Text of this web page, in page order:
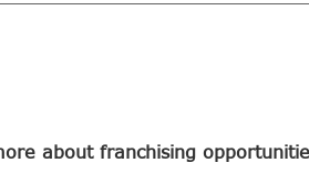
about franchising